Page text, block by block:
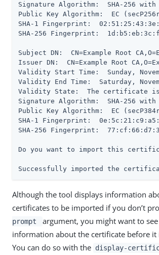
Signature Algorithm:  SHA-256 with
Public Key Algorithm:  EC
SHA-1 Fingerprint:
SHA-256 Fingerprint:
Subject DN:  CN=Example Root
Issuer DN:  CN=Example Root
Validity Start Time:  Sunday,
Validity End Time:  Saturday,
Validity State:  The certificate
Signature Algorithm:  SHA-256 with
Public Key Algorithm:  EC
SHA-1 Fingerprint:
SHA-256 Fingerprint:
Do you want to import this
Successfully imported the
Although the tool displays information
certificates to be imported if you don’t
prompt
argument, you might want to
information about the certificate before it
You can do so with the display-